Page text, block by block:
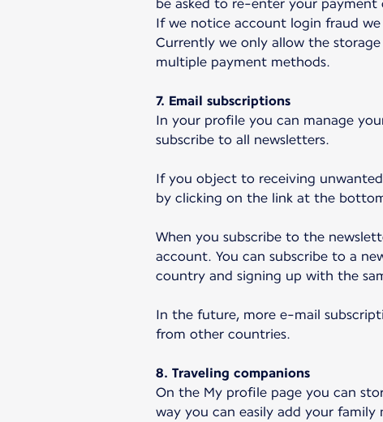
be asked to re-enter your payment
If we notice account login fraud
Currently we only allow the
multiple payment methods.
7. Email subscriptions
In your profile you can manage
subscribe to all newsletters.
If you object to receiving
by clicking on the link at the
When you subscribe to the
account. You can subscribe to a
country and signing up with the
In the future, more e-mail
from other countries.
8. Traveling companions
On the My profile page you can
way you can easily add your family